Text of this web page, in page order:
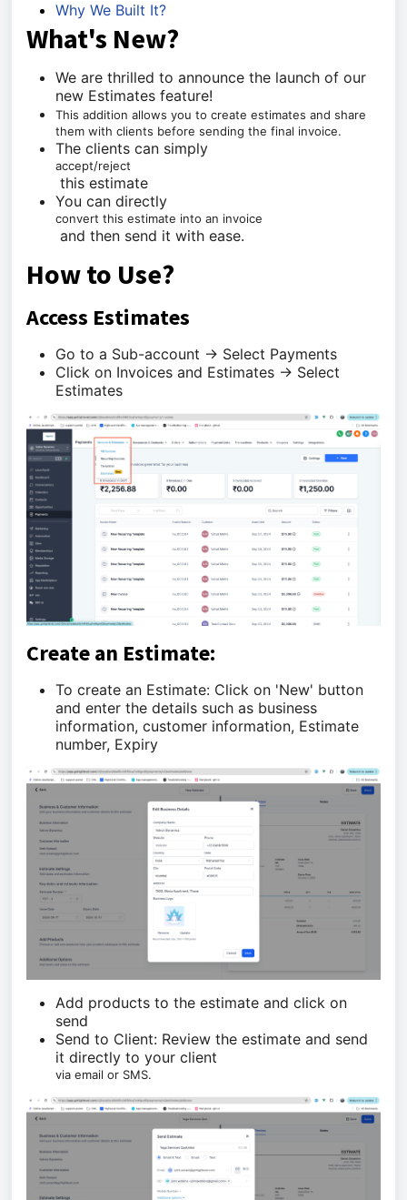
Why We Built It?
What's New?
We are thrilled to announce the launch of our
new Estimates feature!
This addition allows you to create estimates and share
them with clients before sending the final invoice.
The clients can simply
accept/reject
this estimate
You can directly
convert this estimate into an invoice
and then send it with ease.
How to Use?
Access Estimates
Go to a Sub-account -> Select Payments
Click on Invoices and Estimates -> Select
Estimates
Create an Estimate:
To create an Estimate: Click on 'New' button
and enter the details such as business
information, customer information, Estimate
number, Expiry
Add products to the estimate and click on
send
Send to Client: Review the estimate and send
it directly to your client
via email or SMS.